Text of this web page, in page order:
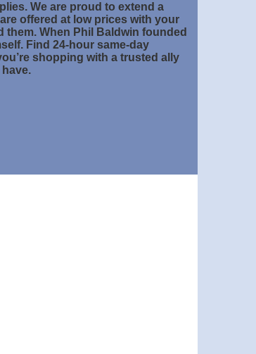
We are proud to extend a
offered at low prices with your
When Phil Baldwin founded
Find 24-hour same-day
shopping with a trusted ally